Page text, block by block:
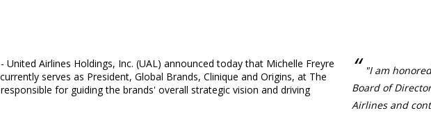
"I am
Board of
Airlines and
United Airlines Holdings, Inc. (UAL) announced today that Michelle Freyre
serves as President, Global Brands, Clinique and Origins, at The
for guiding the brands' overall strategic vision and driving